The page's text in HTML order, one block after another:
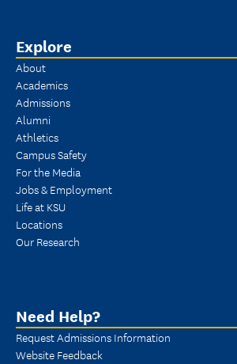
Explore
About
Academics
Admissions
Alumni
Athletics
Campus Safety
For the Media
Jobs & Employment
Life at KSU
Locations
Our Research
Need Help?
Request Admissions Information
Website Feedback